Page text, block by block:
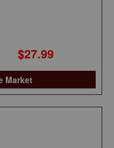
$27.99
Market